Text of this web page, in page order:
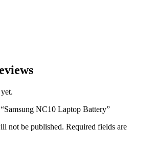
NC10 Laptop Battery”
not be published. Required fields are